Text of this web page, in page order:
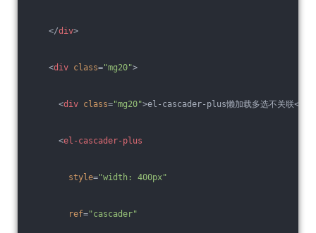
</div>
<div class="mg20">
<div class="mg20">el-cascader-plus懒加载多选不关联</
<el-cascader-plus
style="width: 400px"
ref="cascader"